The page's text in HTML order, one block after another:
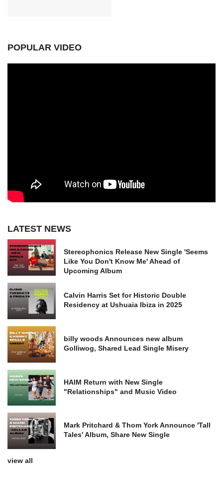
POPULAR VIDEO
LATEST NEWS
Stereophonics Release New Single 'Seems
Like You Don't Know Me' Ahead of
Upcoming Album
Calvin Harris Set for Historic Double
Residency at Ushuaia Ibiza in 2025
billy woods Announces new album
Golliwog, Shared Lead Single Misery
HAIM Return with New Single
"Relationships" and Music Video
Mark Pritchard & Thom York Announce 'Tall
Tales' Album, Share New Single
view all